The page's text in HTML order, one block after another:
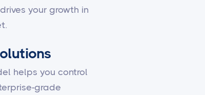
your growth in
helps you control
grade